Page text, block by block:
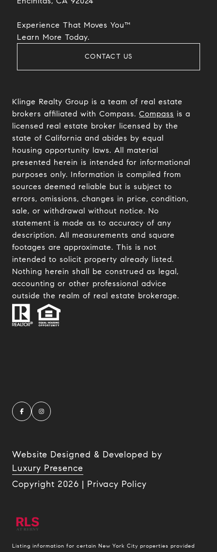
Experience That Moves You™
​​​​​​​Learn More Today.
CONTACT US
Klinge Realty Group is a team of real estate
brokers affiliated with Compass. Compass is a
licensed real estate broker licensed by the
state of California and abides by equal
housing opportunity laws. All material
presented herein is intended for informational
purposes only. Information is compiled from
sources deemed reliable but is subject to
errors, omissions, changes in price, condition,
sale, or withdrawal without notice. No
statement is made as to accuracy of any
description. All measurements and square
footages are approximate. This is not
intended to solicit property already listed.
Nothing herein shall be construed as legal,
accounting or other professional advice
outside the realm of real estate brokerage.
Website Designed & Developed by
Luxury Presence
Copyright 2026 | Privacy Policy
Listing information for certain New York City properties provided